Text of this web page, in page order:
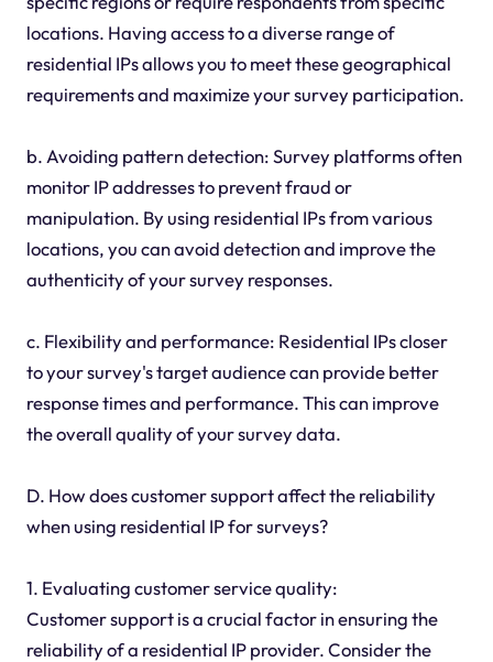
locations. Having access to a diverse range of
residential IPs allows you to meet these geographical
requirements and maximize your survey participation.
b. Avoiding pattern detection: Survey platforms often
monitor IP addresses to prevent fraud or
manipulation. By using residential IPs from various
locations, you can avoid detection and improve the
authenticity of your survey responses.
c. Flexibility and performance: Residential IPs closer
to your survey's target audience can provide better
response times and performance. This can improve
the overall quality of your survey data.
D. How does customer support affect the reliability
when using residential IP for surveys?
1. Evaluating customer service quality:
Customer support is a crucial factor in ensuring the
reliability of a residential IP provider. Consider the